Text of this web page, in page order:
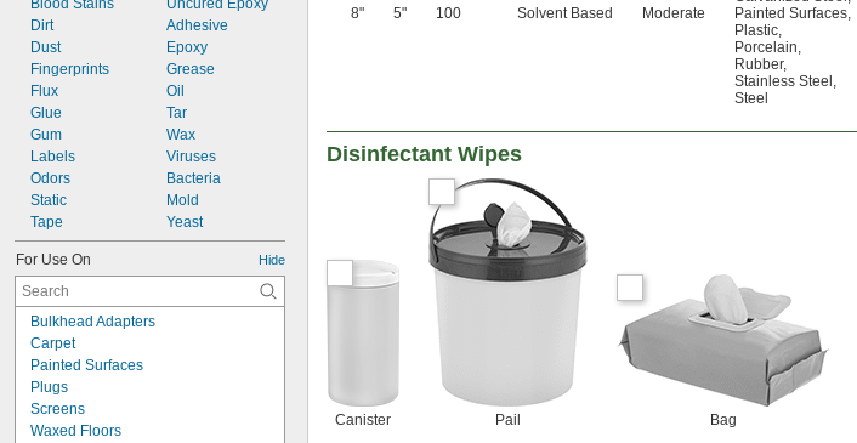
Blood Stains
Dirt
Dust
Fingerprints
Flux
Glue
Gum
Labels
Odors
Static
Tape
Uncured Epoxy
Adhesive
Epoxy
Grease
Oil
Tar
Wax
Viruses
Bacteria
Mold
Yeast
For Use On Hide
Bulkhead Adapters
Carpet
Painted Surfaces
Plugs
Screens
Waxed Floors
8" 5" 100 Solvent Based Moderate
Painted Surfaces,
Plastic,
Porcelain,
Rubber,
Stainless Steel ,
Steel
Disinfectant Wipes
Canister Pail Bag